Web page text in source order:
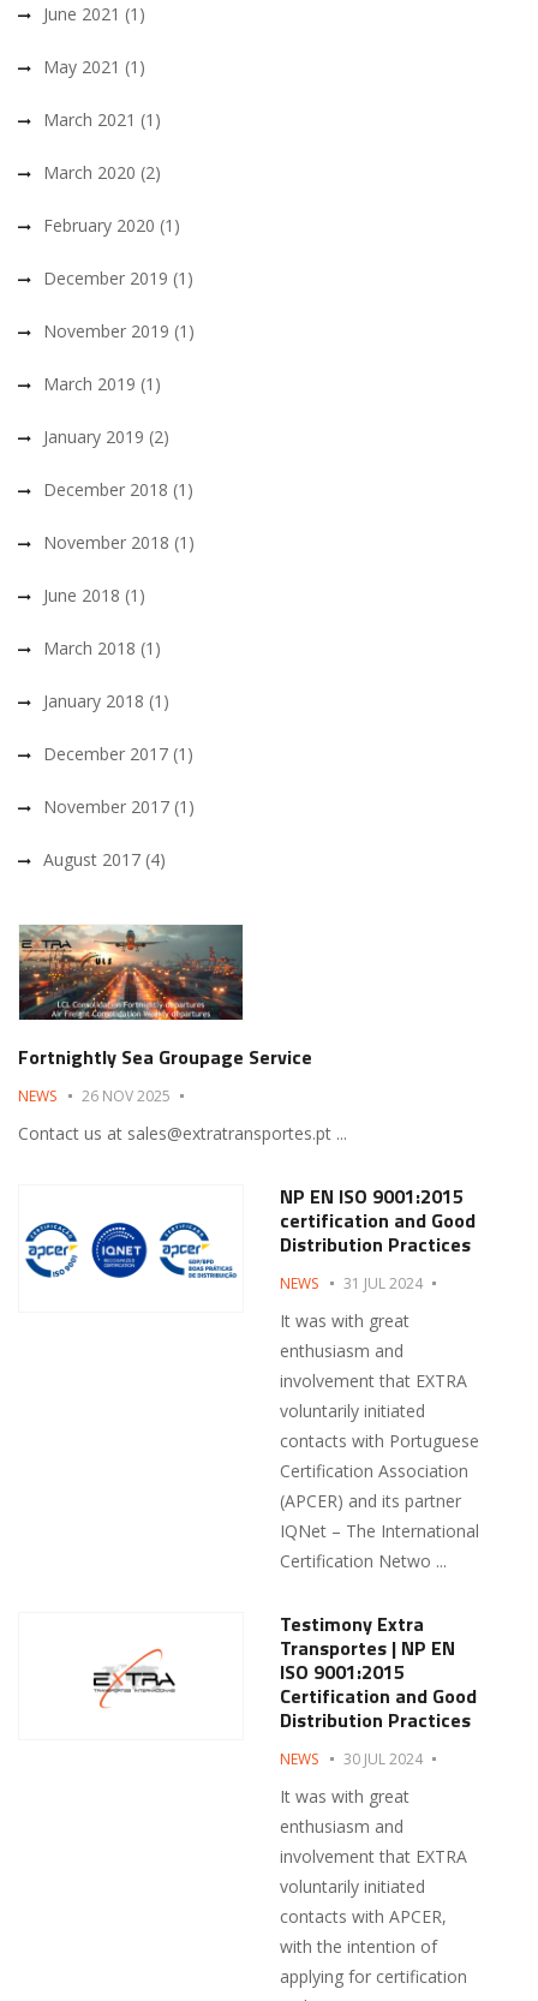
June 2021 (1)
May 2021 (1)
March 2021 (1)
March 2020 (2)
February 2020 (1)
December 2019 (1)
November 2019 (1)
March 2019 (1)
January 2019 (2)
December 2018 (1)
November 2018 (1)
June 2018 (1)
March 2018 (1)
January 2018 (1)
December 2017 (1)
November 2017 (1)
August 2017 (4)
Fortnightly Sea Groupage Service
NEWS 26 NOV 2025
Contact us at sales@extratransportes.pt ...
NP EN ISO 9001:2015
certification and Good
Distribution Practices
NEWS 31 JUL 2024
It was with great
enthusiasm and
involvement that EXTRA
voluntarily initiated
contacts with Portuguese
Certification Association
(APCER) and its partner
IQNet – The International
Certification Netwo ...
Testimony Extra
Transportes | NP EN
ISO 9001:2015
Certification and Good
Distribution Practices
NEWS 30 JUL 2024
It was with great
enthusiasm and
involvement that EXTRA
voluntarily initiated
contacts with APCER,
with the intention of
applying for certification